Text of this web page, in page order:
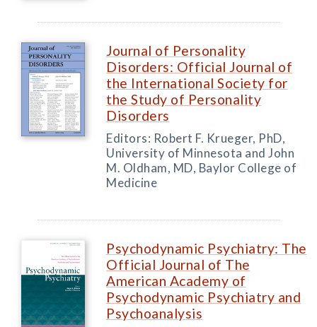
Journal of Personality
Disorders: Official Journal of
the International Society for
the Study of Personality
Disorders
Editors: Robert F. Krueger, PhD,
University of Minnesota and John
M. Oldham, MD, Baylor College of
Medicine
Psychodynamic Psychiatry: The
Official Journal of The
American Academy of
Psychodynamic Psychiatry and
Psychoanalysis